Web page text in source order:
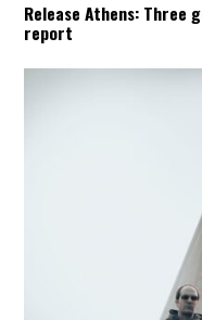
Release Athens: Three
report